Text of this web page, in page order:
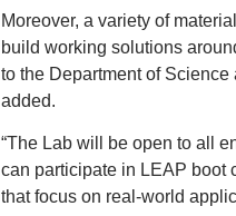
Moreover, a variety of
build working solutions
to the Department of
added.
“The Lab will be open to all
can participate in LEAP boot
that focus on real-world